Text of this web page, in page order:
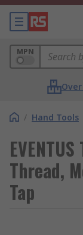
MPN
/ Hand Tools
Thread,
Tap